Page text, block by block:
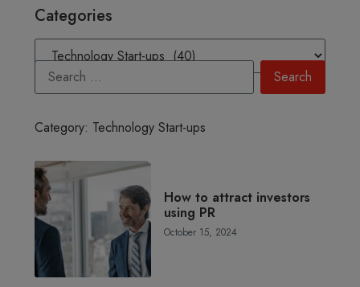
Categories
Category: Technology Start-ups
How to attract investors
using PR
October 15, 2024